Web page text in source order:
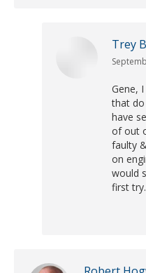
Trey
says:
Gene,
that do
have
of out
faulty
on
would
first try.